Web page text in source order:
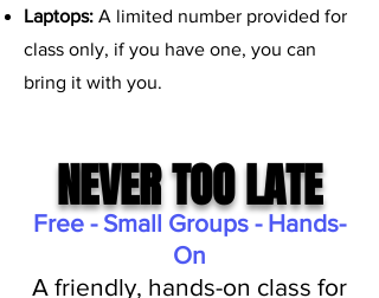
Laptops: A limited number provided for
class only, if you have one, you can
bring it with you.
NEVER TOO LATE
Free - Small Groups - Hands-
On
A friendly, hands-on class for